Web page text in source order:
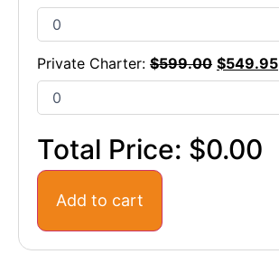
Private Charter: $599.00 $549.95
Total Price: $0.00
Add to cart